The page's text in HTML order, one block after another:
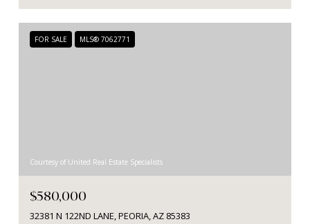
FOR SALE MLS® 7062771
Courtesy of United Real Estate Specialists
$580,000
32381 N 122ND LANE, PEORIA, AZ 85383